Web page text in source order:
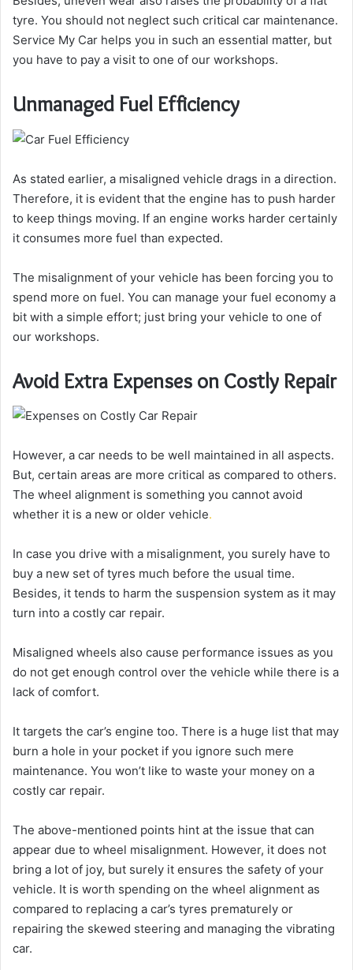
tyre. You should not neglect such critical car maintenance.
Service My Car helps you in such an essential matter, but
you have to pay a visit to one of our workshops.
Unmanaged Fuel Efficiency
As stated earlier, a misaligned vehicle drags in a direction.
Therefore, it is evident that the engine has to push harder
to keep things moving. If an engine works harder certainly
it consumes more fuel than expected.
The misalignment of your vehicle has been forcing you to
spend more on fuel. You can manage your fuel economy a
bit with a simple effort; just bring your vehicle to one of
our workshops.
Avoid Extra Expenses on Costly Repair
However, a car needs to be well maintained in all aspects.
But, certain areas are more critical as compared to others.
The wheel alignment is something you cannot avoid
whether it is a new or older vehicle.
In case you drive with a misalignment, you surely have to
buy a new set of tyres much before the usual time.
Besides, it tends to harm the suspension system as it may
turn into a costly car repair.
Misaligned wheels also cause performance issues as you
do not get enough control over the vehicle while there is a
lack of comfort.
It targets the car’s engine too. There is a huge list that may
burn a hole in your pocket if you ignore such mere
maintenance. You won’t like to waste your money on a
costly car repair.
The above-mentioned points hint at the issue that can
appear due to wheel misalignment. However, it does not
bring a lot of joy, but surely it ensures the safety of your
vehicle. It is worth spending on the wheel alignment as
compared to replacing a car’s tyres prematurely or
repairing the skewed steering and managing the vibrating
car.